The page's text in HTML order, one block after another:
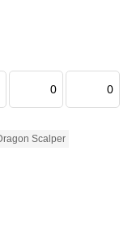
0 0
Scalper